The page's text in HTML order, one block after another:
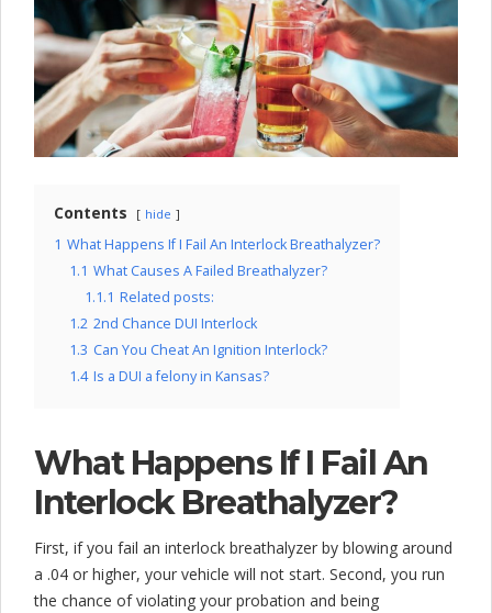
Contents hide
1 What Happens If I Fail An Interlock Breathalyzer?
1.1 What Causes A Failed Breathalyzer?
1.1.1 Related posts:
1.2 2nd Chance DUI Interlock
1.3 Can You Cheat An Ignition Interlock?
1.4 Is a DUI a felony in Kansas?
What Happens If I Fail An
Interlock Breathalyzer?
First, if you fail an interlock breathalyzer by blowing around
a .04 or higher, your vehicle will not start. Second, you run
the chance of violating your probation and being